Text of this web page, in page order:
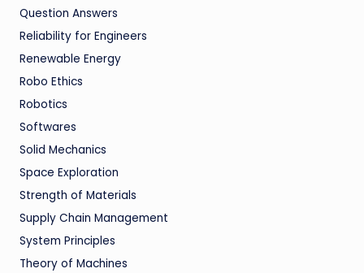
Question Answers
Reliability for Engineers
Renewable Energy
Robo Ethics
Robotics
Softwares
Solid Mechanics
Space Exploration
Strength of Materials
Supply Chain Management
System Principles
Theory of Machines